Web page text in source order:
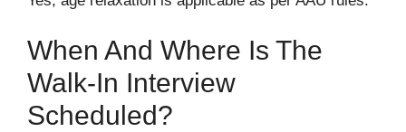
When And Where Is The
Walk-In Interview
Scheduled?